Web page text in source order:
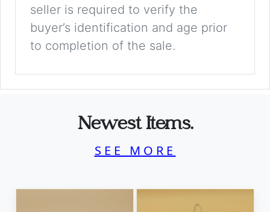
seller is required to verify the
buyer’s identification and age prior
to completion of the sale.
Newest Items.
SEE MORE